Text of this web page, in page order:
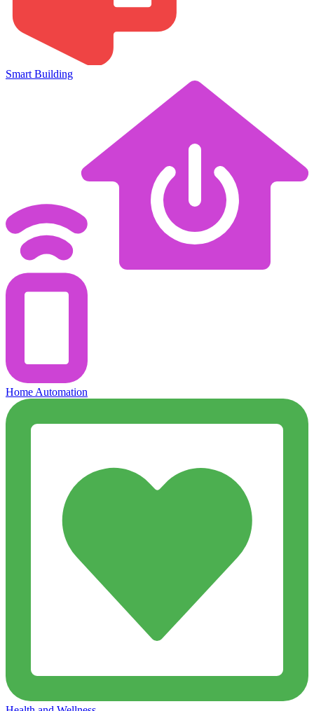
Smart Building
Home Automation